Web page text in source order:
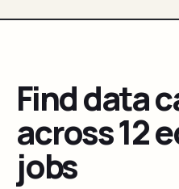
Find data
across 12
jobs